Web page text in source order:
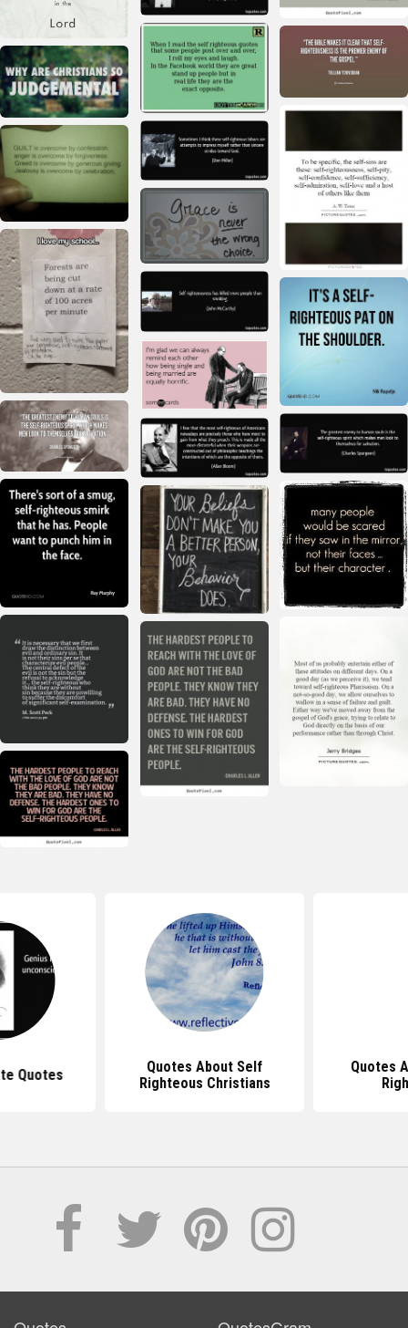
Quotes
Quotes About Self
Righteous Christians
Quotes